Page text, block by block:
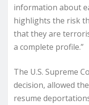
information about
highlights the risk
that they are
a complete profile.”
The U.S. Supreme
decision, allowed
resume